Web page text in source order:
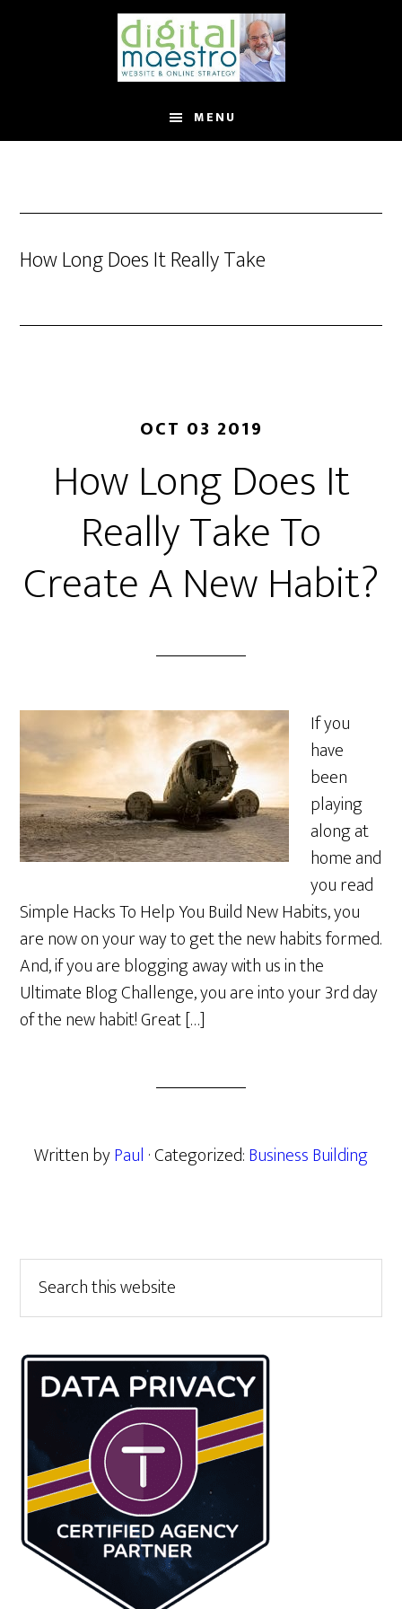
MENU
How Long Does It Really Take
OCT 03 2019
How Long Does It
Really Take To
Create A New Habit?
If you
have
been
playing
along at
home and
you read
Simple Hacks To Help You Build New Habits, you
are now on your way to get the new habits formed.
And, if you are blogging away with us in the
Ultimate Blog Challenge, you are into your 3rd day
of the new habit! Great […]
Written byPaul · Categorized:Business Building
Primary
Sidebar
this
website